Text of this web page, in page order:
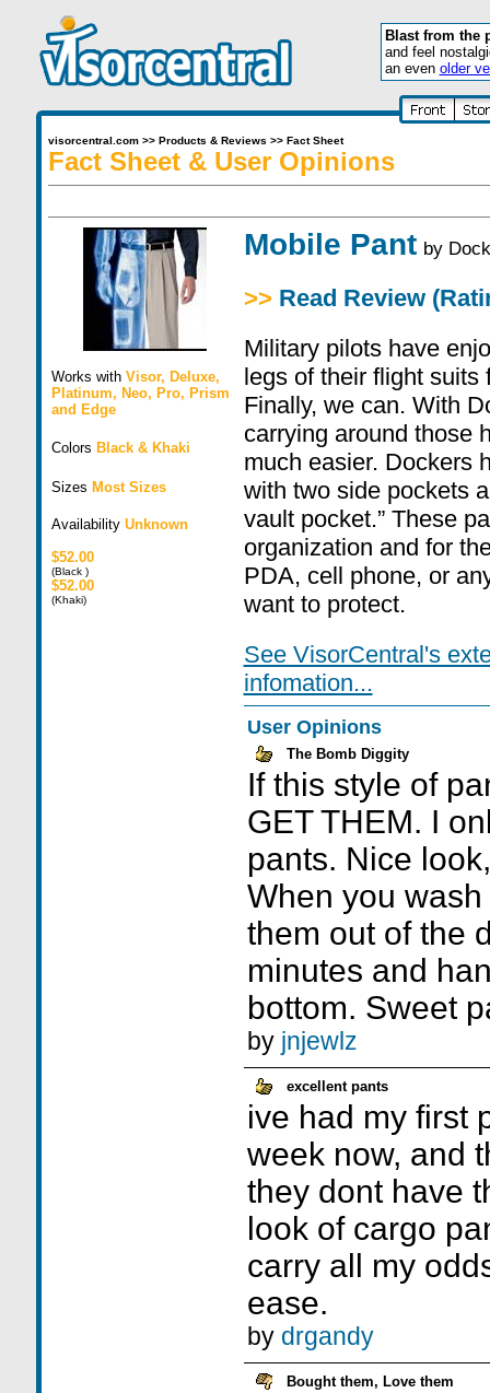
Blast from the
and feel
an even older
visorcentral.com>> Products & Reviews >> Fact Sheet
Fact Sheet & User Opinions
Works with Visor, Deluxe,
Platinum, Neo, Pro, Prism
and Edge
Colors Black & Khaki
Sizes Most Sizes
Availability Unknown
$52.00
(Black )
$52.00
(Khaki)
Mobile Pant by
>> Read Review
Military pilots have
legs of their flight suits
Finally, we can. With
carrying around those
much easier. Dockers
with two side pockets
vault pocket.” These
organization and for
PDA, cell phone, or
want to protect.
See VisorCentral's
infomation...
User Opinions
The Bomb Diggity
If this style of
GET THEM. I
pants. Nice
When you
them out of the
minutes and
bottom. Sweet
by jnjewlz
excellent pants
ive had my first
week now, and
they dont have
look of cargo
carry all my
ease.
by drgandy
Bought them, Love them